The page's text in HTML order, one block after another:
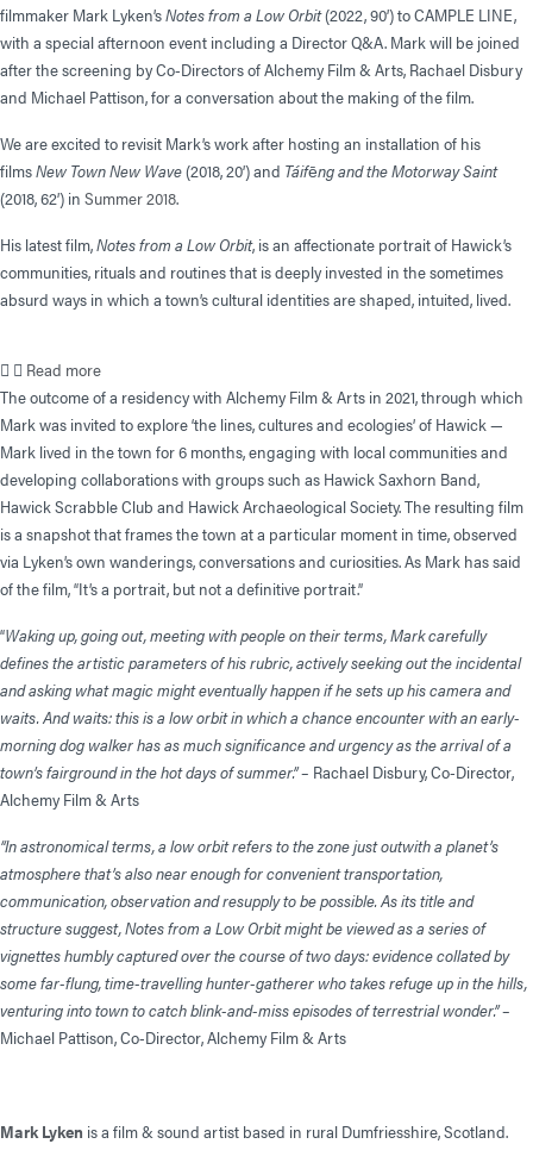
filmmaker Mark Lyken’sNotes from a Low Orbit(2022, 90’) to CAMPLE LINE,
with a special afternoon event including a Director Q&A. Mark will be joined
after the screening by Co-Directors of Alchemy Film & Arts, Rachael Disbury
and Michael Pattison, for a conversation about the making of the film.
We are excited to revisit Mark’s work after hosting an installation of his
filmsNew Town New Wave(2018, 20’) and Táifēng and the Motorway Saint
(2018, 62’) in Summer 2018.
His latest film,Notes from a Low Orbit, is an affectionate portrait of Hawick’s
communities, rituals and routines that is deeply invested in the sometimes
absurd ways in which a town’s cultural identities are shaped, intuited, lived.
Read more
The outcome of a residency with Alchemy Film & Arts in 2021, through which
Mark was invited to explore ‘the lines, cultures and ecologies’ of Hawick —
Mark lived in the town for 6 months, engaging with local communities and
developing collaborations with groups such as Hawick Saxhorn Band,
Hawick Scrabble Club and Hawick Archaeological Society. The resulting film
is a snapshot that frames the town at a particular moment in time, observed
via Lyken’s own wanderings, conversations and curiosities. As Mark has said
of the film, “It’s a portrait, but not a definitive portrait.”
“Waking up, going out, meeting with people on their terms, Mark carefully
defines the artistic parameters of his rubric, actively seeking out the incidental
and asking what magic might eventually happen if he sets up his camera and
waits. And waits: this is a low orbit in which a chance encounter with an early-
morning dog walker has as much significance and urgency as the arrival of a
town’s fairground in the hot days of summer.”– Rachael Disbury, Co-Director,
Alchemy Film & Arts
“In astronomical terms, a low orbit refers to the zone just outwith a planet’s
atmosphere that’s also near enough for convenient transportation,
communication, observation and resupply to be possible. As its title and
structure suggest, Notes from a Low Orbit might be viewed as a series of
vignettes humbly captured over the course of two days: evidence collated by
some far-flung, time-travelling hunter-gatherer who takes refuge up in the hills,
venturing into town to catch blink-and-miss episodes of terrestrial wonder.”–
Michael Pattison, Co-Director, Alchemy Film & Arts
Mark Lyken is a film & sound artist based in rural Dumfriesshire, Scotland.